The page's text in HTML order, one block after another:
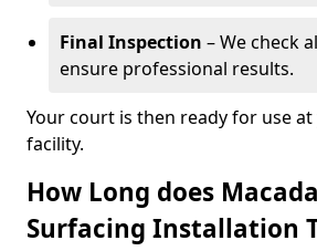
Final Inspection – We check
ensure professional results.
Your court is then ready for use
facility.
How Long does
Surfacing Installation